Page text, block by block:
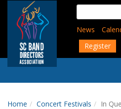
content
Search
for:
News
Register
Home Concert Festivals In